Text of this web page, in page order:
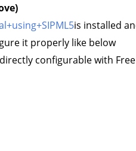
is installed
it properly like below
configurable with